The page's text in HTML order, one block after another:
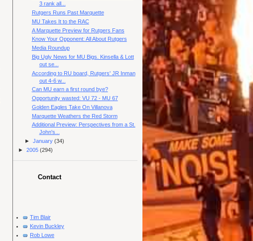
3 rank all...
Rutgers Runs Past Marquette
MU Takes It to the RAC
A Marquette Preview for Rutgers Fans
Know Your Opponent: All About Rutgers
Media Roundup
Big Ugly News for MU Bigs. Kinsella & Lott
out se...
According to RU board, Rutgers' JR Inman
out 4-6 w...
Can MU earn a first round bye?
Opportunity wasted: VU 72 - MU 67
Golden Eagles Take On Villanova
Marquette Weathers the Red Storm
Additional Preview: Perspectives from a St.
John's...
►January(34)
► 2005 (294)
Contact
Tim Blair
Kevin Buckley
Rob Lowe